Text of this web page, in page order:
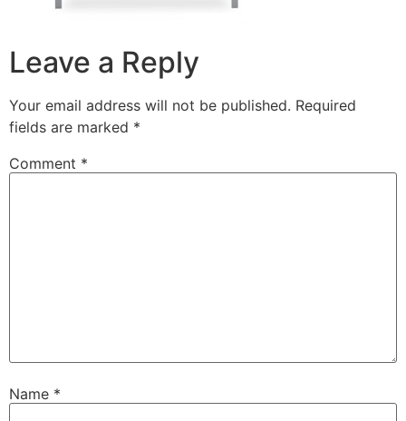
Leave a Reply
Your email address will not be published. Required
fields are marked *
Comment *
Name *